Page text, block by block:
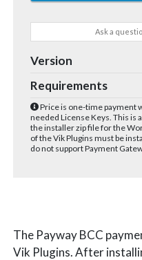
Ask a
Version
Requirements
Price is one-time payment
needed License Keys. This is
the installer zip file for the
of the Vik Plugins must be
do not support Payment
The Payway BCC
Vik Plugins. After